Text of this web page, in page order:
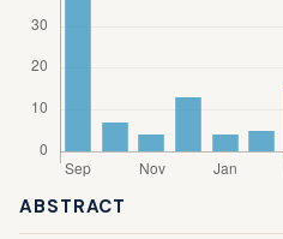
ABSTRACT